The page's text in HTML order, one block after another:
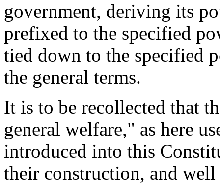
government, deriving its
prefixed to the specified
tied down to the specified
the general terms.
It is to be recollected that
general welfare," as here
introduced into this
their construction, and